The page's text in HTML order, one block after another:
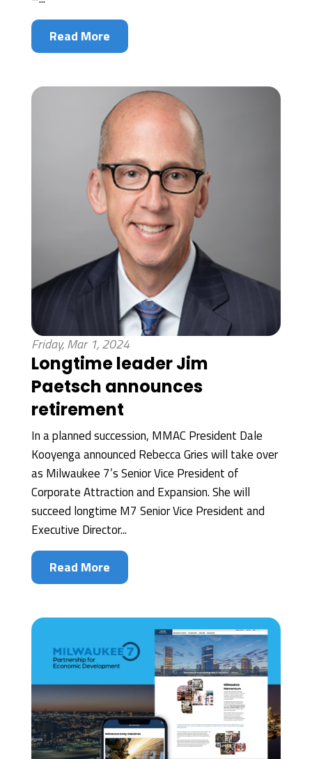
Read More
Friday, Mar 1, 2024
Longtime leader Jim
Paetsch announces
retirement
In a planned succession, MMAC President Dale
Kooyenga announced Rebecca Gries will take over
as Milwaukee 7’s Senior Vice President of
Corporate Attraction and Expansion. She will
succeed longtime M7 Senior Vice President and
Executive Director...
Read More